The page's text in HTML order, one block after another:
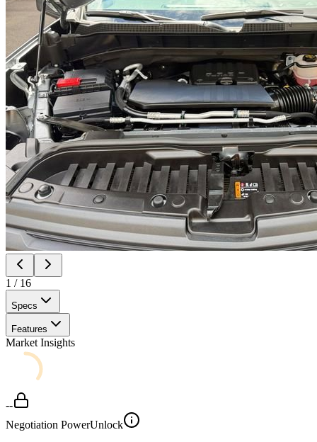
1 / 16
Specs
Features
Market Insights
--
Negotiation PowerUnlock